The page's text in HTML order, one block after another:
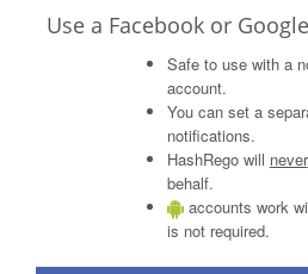
Use a Facebook or
Safe to use with a
account.
You can set a
notifications.
HashRego will never
behalf.
accounts work
is not required.